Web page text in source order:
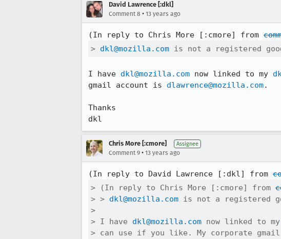
David Lawrence [:dkl]
Comment 8 • 13 years ago
(In reply to Chris More [:cmore] from
> dkl@mozilla.com is not a registered
I have dkl@mozilla.com now linked to my
gmail account is dlawrence@mozilla.com.
Thanks
dkl
Chris More [:cmore] Assignee
Comment 9 • 13 years ago
(In reply to David Lawrence [:dkl] from
> (In reply to Chris More [:cmore] from
> > dkl@mozilla.com is not a registered
>
> I have dkl@mozilla.com now linked to my
> can use if you like. My corporate